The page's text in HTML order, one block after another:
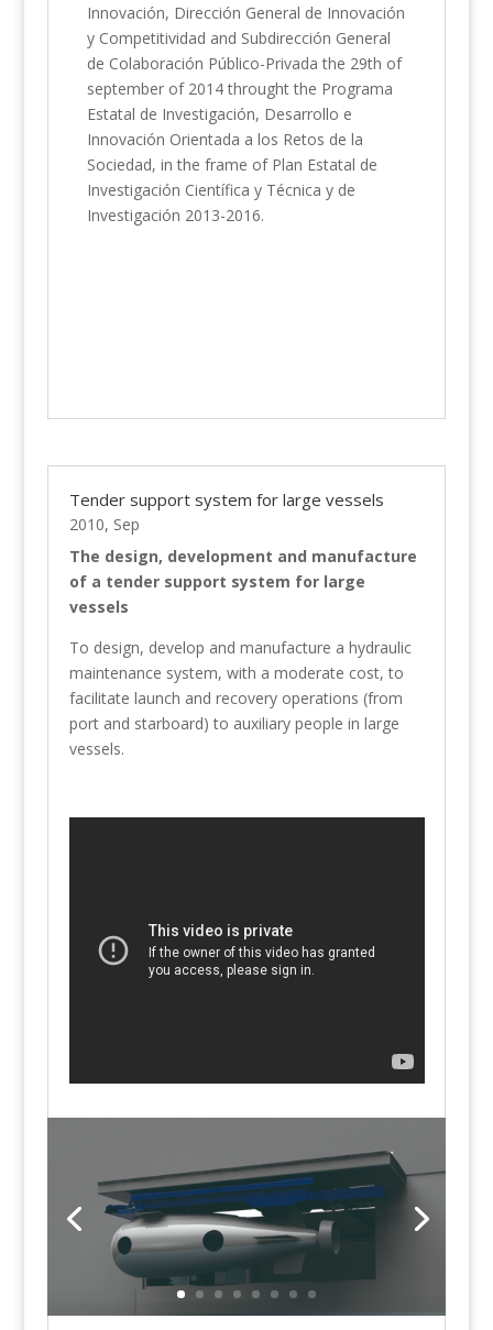
Innovación, Dirección General de Innovación
y Competitividad and Subdirección General
de Colaboración Público-Privada the 29th of
september of 2014 throught the Programa
Estatal de Investigación, Desarrollo e
Innovación Orientada a los Retos de la
Sociedad, in the frame of Plan Estatal de
Investigación Científica y Técnica y de
Investigación 2013-2016.
Tender support system for large vessels
2010, Sep
The design, development and manufacture
of a tender support system for large
vessels
To design, develop and manufacture a hydraulic
maintenance system, with a moderate cost, to
facilitate launch and recovery operations (from
port and starboard) to auxiliary people in large
vessels.